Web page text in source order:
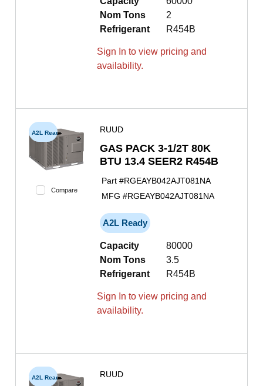
Nom Tons
2
Refrigerant
R454B
Sign In to view pricing and
availability.
A2L Ready
Compare
RUUD
GAS PACK 3-1/2T 80K
BTU 13.4 SEER2 R454B
Part #RGEAYB042AJT081NA
MFG #RGEAYB042AJT081NA
A2L Ready
Capacity
80000
Nom Tons
3.5
Refrigerant
R454B
Sign In to view pricing and
availability.
A2L Ready RUUD